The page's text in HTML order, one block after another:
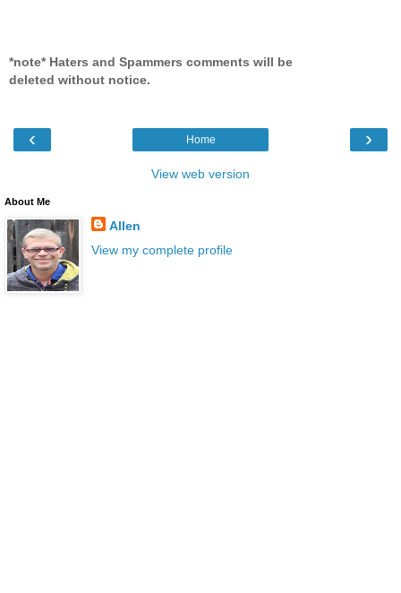
*note* Haters and Spammers comments will be
deleted without notice.
‹ ›
Home
View web version
About Me
Allen
View my complete profile